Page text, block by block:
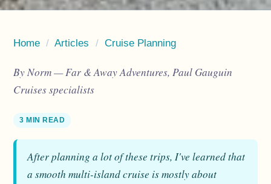
Home / Articles / Cruise Planning
By Norm — Far & Away Adventures, Paul Gauguin
Cruises specialists
3 MIN READ
After planning a lot of these trips, I've learned that
a smooth multi-island cruise is mostly about